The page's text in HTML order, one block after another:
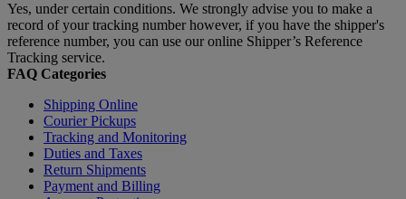
Yes, under certain conditions. We strongly advise you to make a
record of your tracking number however, if you have the shipper's
reference number, you can use our online Shipper’s Reference
Tracking service.
FAQ Categories
Shipping Online
Courier Pickups
Tracking and Monitoring
Duties and Taxes
Return Shipments
Payment and Billing